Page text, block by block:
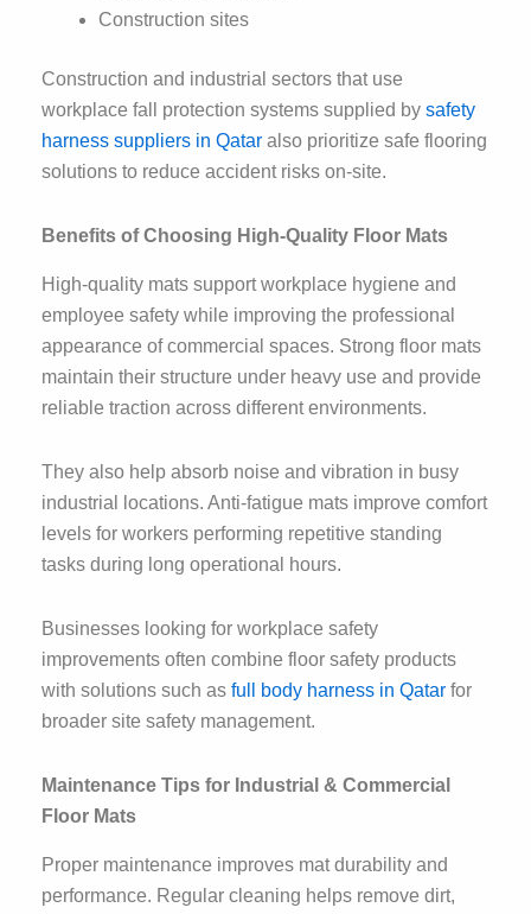
Construction sites
Construction and industrial sectors that use
workplace fall protection systems supplied by safety
harness suppliers in Qatar also prioritize safe flooring
solutions to reduce accident risks on-site.
Benefits of Choosing High-Quality Floor Mats
High-quality mats support workplace hygiene and
employee safety while improving the professional
appearance of commercial spaces. Strong floor mats
maintain their structure under heavy use and provide
reliable traction across different environments.
They also help absorb noise and vibration in busy
industrial locations. Anti-fatigue mats improve comfort
levels for workers performing repetitive standing
tasks during long operational hours.
Businesses looking for workplace safety
improvements often combine floor safety products
with solutions such as full body harness in Qatar for
broader site safety management.
Maintenance Tips for Industrial & Commercial
Floor Mats
Proper maintenance improves mat durability and
performance. Regular cleaning helps remove dirt,